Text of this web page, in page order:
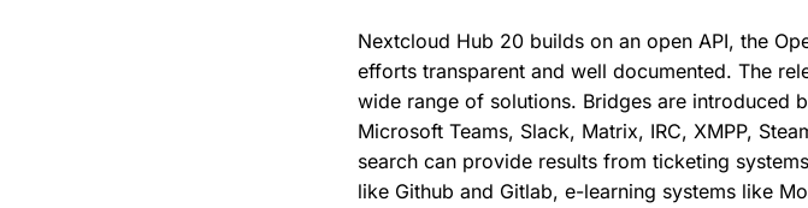
Nextcloud Hub 20 builds on an open API, the
efforts transparent and well documented. The
wide range of solutions. Bridges are introduced
Microsoft Teams, Slack, Matrix, IRC, XMPP,
search can provide results from ticketing
like Github and Gitlab, e-learning systems like